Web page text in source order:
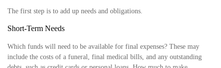
The first step is to add up needs and obligations.
Short-Term Needs
Which funds will need to be available for final expenses? These may
include the costs of a funeral, final medical bills, and any outstanding